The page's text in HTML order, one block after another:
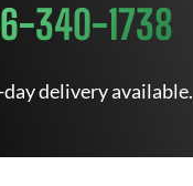
340-1738
day delivery available.